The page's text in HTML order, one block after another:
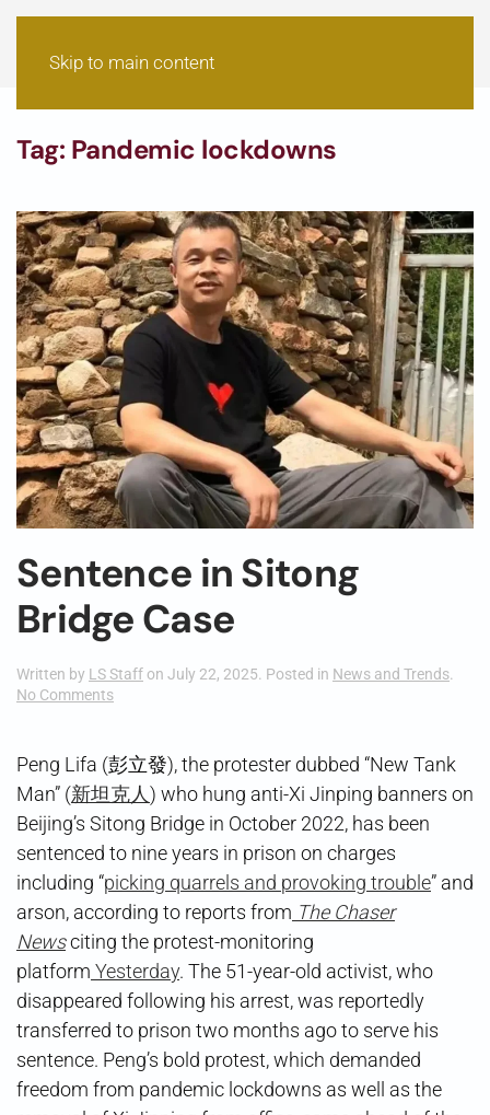
Skip to main content
Tag: Pandemic lockdowns
Sentence in Sitong
Bridge Case
Written by LS Staff on July 22, 2025. Posted in News and Trends.
No Commentson
Sitong
Bridge
Case
Peng Lifa (彭立發), the protester dubbed “New Tank
Man” (新坦克人) who hung anti-Xi Jinping banners on
Beijing’s Sitong Bridge in October 2022, has been
sentenced to nine years in prison on charges
including “picking quarrels and provoking trouble” and
arson, according to reports from The Chaser
Newsciting the protest-monitoring
platform Yesterday. The 51-year-old activist, who
disappeared following his arrest, was reportedly
transferred to prison two months ago to serve his
sentence. Peng’s bold protest, which demanded
freedom from pandemic lockdowns as well as the